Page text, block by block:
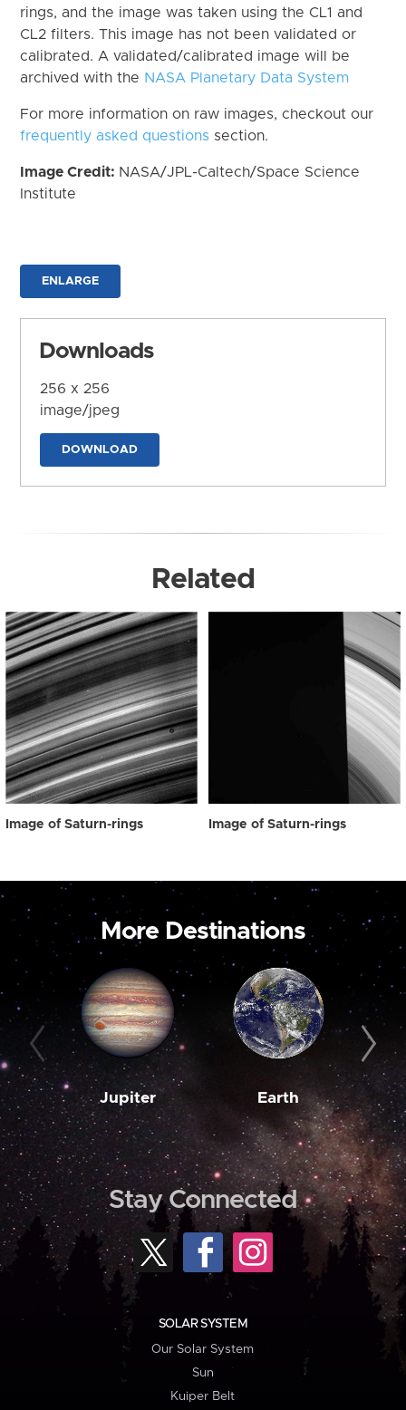
rings, and the image was taken using the CL1 and
CL2 filters. This image has not been validated or
calibrated. A validated/calibrated image will be
archived with the NASA Planetary Data System
For more information on raw images, checkout our
frequently asked questions section.
Image Credit: NASA/JPL-Caltech/Space Science
Institute
ENLARGE
Downloads
256 x 256
image/jpeg
DOWNLOAD
Related
Image of Saturn-rings Image of Saturn-rings
More Destinations
Jupiter Earth
Stay Connected
SOLAR SYSTEM
Our Solar System
Sun
Kuiper Belt